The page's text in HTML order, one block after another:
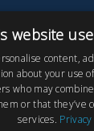
Designby Concept
website
content,
about your use
who may
or that they’ve
services.